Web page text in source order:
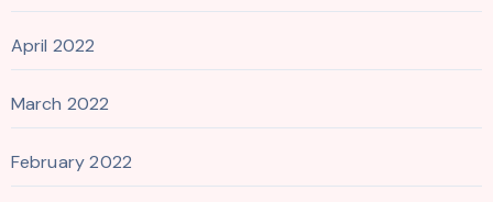
April 2022
March 2022
February 2022